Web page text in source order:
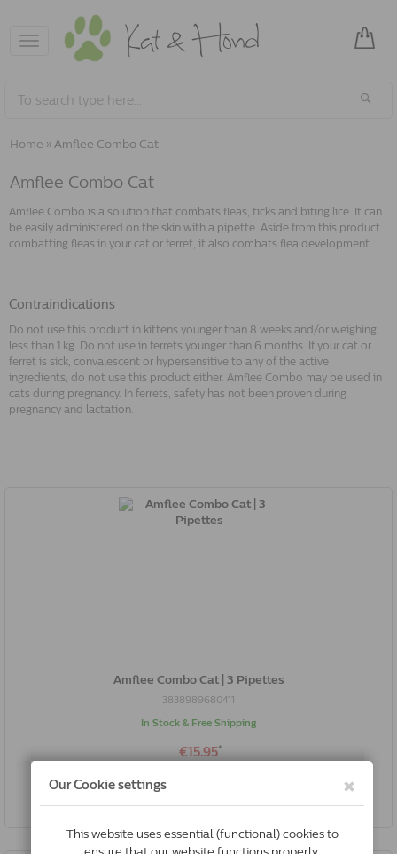
Toggle
navigation
Home » Amflee Combo Cat
Amflee Combo Cat
Amflee Combo is a solution that combats fleas, ticks and biting lice. It can
be easily administered on the skin with a pipette. Aside from this product
combatting fleas in your cat or ferret, it also combats flea development.
Contraindications
Do not use this product in kittens younger than 8 weeks and/or weighing
less than 1 kg. Do not use in ferrets younger than 6 months. If your cat or
ferret is sick, convalescent or hypersensitive to any of the active
ingredients, do not use this product either. Amflee Combo may be used in
cats during pregnancy. In ferrets, safety has not been proven during
pregnancy and lactation.
Amflee Combo Cat | 3 Pipettes
3838989680411
In Stock & Free Shipping
€15.95*